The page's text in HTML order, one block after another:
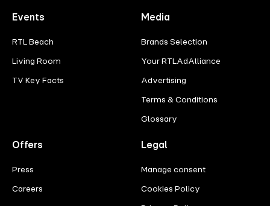
Events
RTL Beach
Living Room
TV Key Facts
Media
Brands Selection
Your RTLAdAlliance
Advertising
Terms & Conditions
Glossary
Offers
Press
Careers
Legal
Manage consent
Cookies Policy